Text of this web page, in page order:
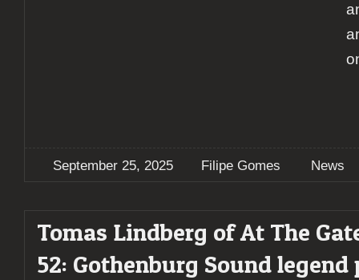
September 25, 2025 Filipe Gomes News
Tomas Lindberg of At The
52: Gothenburg Sound legend